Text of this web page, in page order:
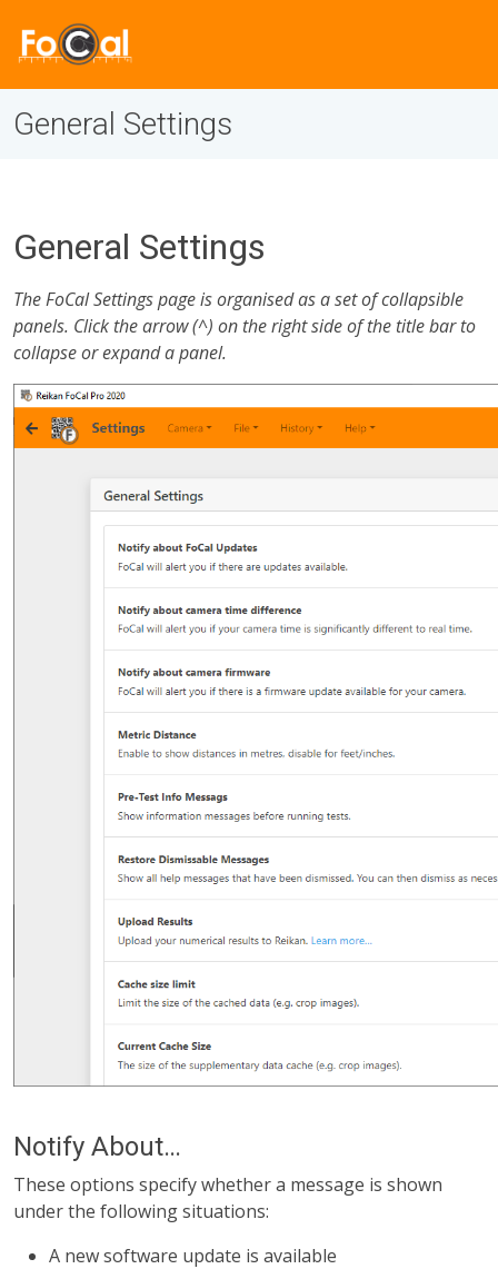
General Settings
General Settings
The FoCal Settings page is organised as a set of collapsible
panels. Click the arrow (^) on the right side of the title bar to
collapse or expand a panel.
Notify About…
These options specify whether a message is shown
under the following situations:
A new software update is available